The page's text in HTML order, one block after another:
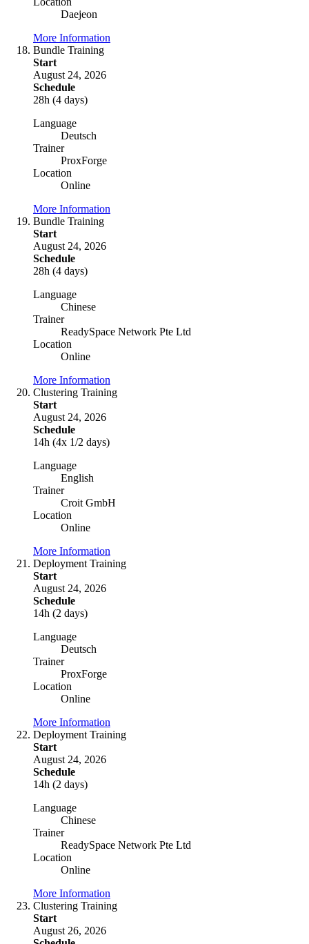
Daejeon
More Information
Bundle Training
Start
August 24, 2026
Schedule
28h (4 days)
Language
Deutsch
Trainer
ProxForge
Location
Online
More Information
Bundle Training
Start
August 24, 2026
Schedule
28h (4 days)
Language
Chinese
Trainer
ReadySpace Network Pte Ltd
Location
Online
More Information
Clustering Training
Start
August 24, 2026
Schedule
14h (4x 1/2 days)
Language
English
Trainer
Croit GmbH
Location
Online
More Information
Deployment Training
Start
August 24, 2026
Schedule
14h (2 days)
Language
Deutsch
Trainer
ProxForge
Location
Online
More Information
Deployment Training
Start
August 24, 2026
Schedule
14h (2 days)
Language
Chinese
Trainer
ReadySpace Network Pte Ltd
Location
Online
More Information
Clustering Training
Start
August 26, 2026